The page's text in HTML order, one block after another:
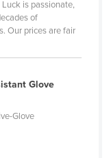
is passionate,
of
Our prices are fair
Glove
Glove